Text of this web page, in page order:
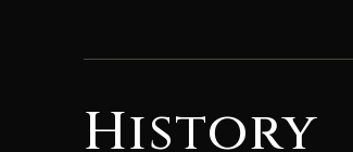
History